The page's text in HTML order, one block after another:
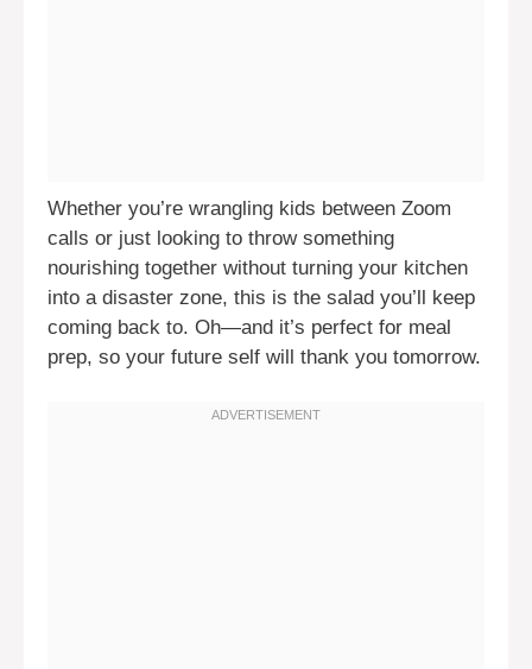
Whether you’re wrangling kids between Zoom
calls or just looking to throw something
nourishing together without turning your kitchen
into a disaster zone, this is the salad you’ll keep
coming back to. Oh—and it’s perfect for meal
prep, so your future self will thank you tomorrow.